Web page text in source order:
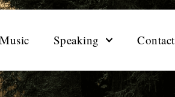
Music Speaking Contact